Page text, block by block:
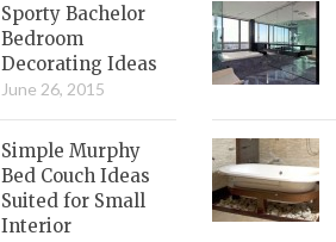
Sporty Bachelor
Bedroom
Decorating Ideas
June 26, 2015
Simple Murphy
Bed Couch Ideas
Suited for Small
Interior